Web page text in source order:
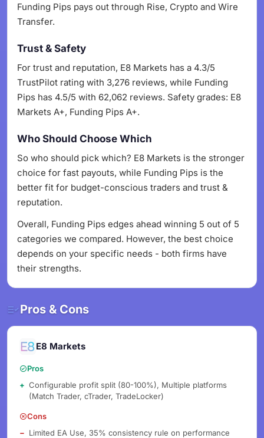
Funding Pips pays out through Rise, Crypto and Wire
Transfer.
Trust & Safety
For trust and reputation, E8 Markets has a 4.3/5
TrustPilot rating with 3,276 reviews, while Funding
Pips has 4.5/5 with 62,062 reviews. Safety grades: E8
Markets A+, Funding Pips A+.
Who Should Choose Which
So who should pick which? E8 Markets is the stronger
choice for fast payouts, while Funding Pips is the
better fit for budget-conscious traders and trust &
reputation.
Overall, Funding Pips edges ahead winning 5 out of 5
categories we compared. However, the best choice
depends on your specific needs - both firms have
their strengths.
Pros & Cons
E8 Markets
Pros
Configurable profit split (80-100%), Multiple platforms
(Match Trader, cTrader, TradeLocker)
Cons
Limited EA Use, 35% consistency rule on performance